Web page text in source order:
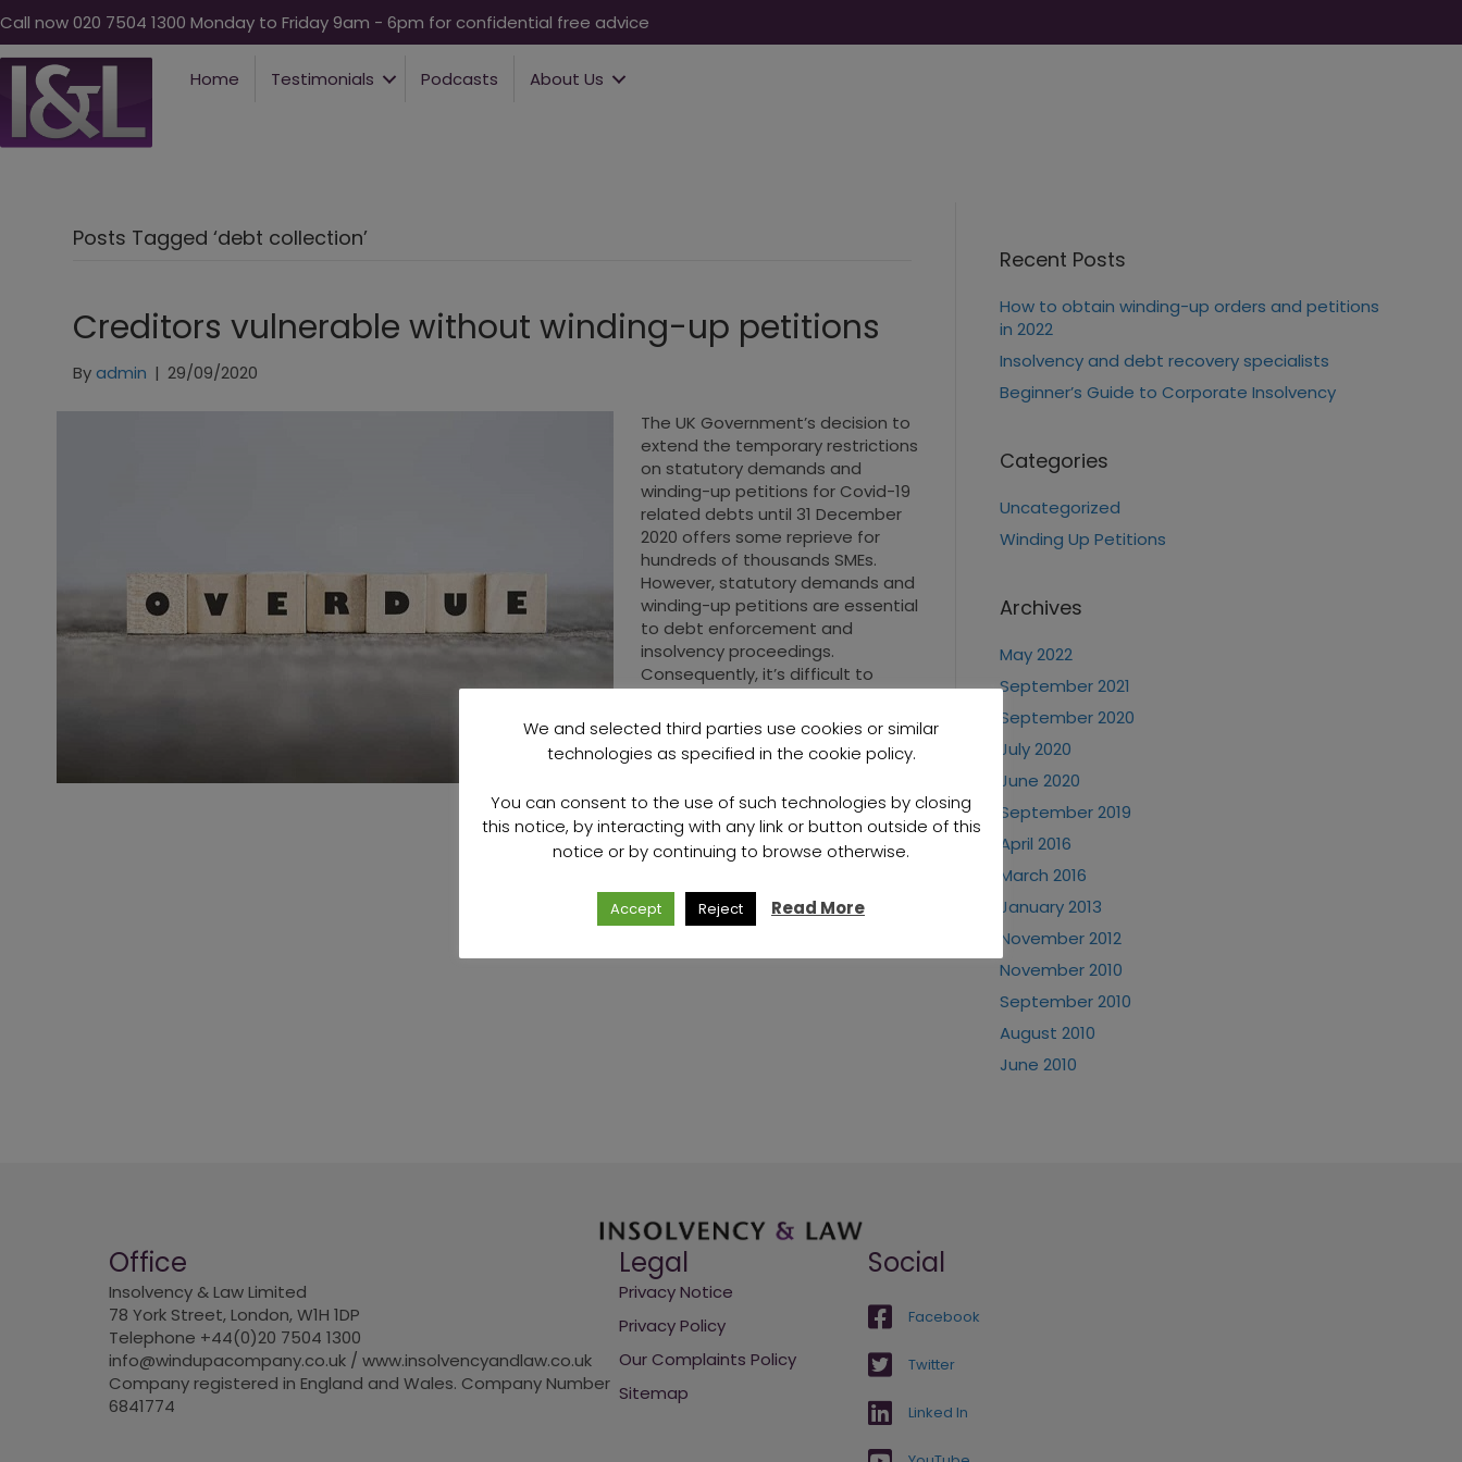
Call now 020 7504 1300 Monday to Friday 9am - 6pm for confidential free advice
Home Testimonials Podcasts About Us
Posts Tagged ‘debt collection’
Creditors vulnerable without winding-up petitions
Byadmin | 29/09/2020
The UK Government’s decision to
extend the temporary restrictions
on statutory demands and
winding-up petitions for Covid-19
related debts until 31 December
2020 offers some reprieve for
hundreds of thousands SMEs.
However, statutory demands and
winding-up petitions are essential
to debt enforcement and
insolvency proceedings.
Consequently, it’s difficult to
from engaging…
Read More
Recent Posts
How to obtain winding-up orders and petitions
in 2022
Insolvency and debt recovery specialists
Beginner’s Guide to Corporate Insolvency
Categories
Uncategorized
Winding Up Petitions
Archives
May 2022
September 2021
September 2020
July 2020
June 2020
September 2019
April 2016
March 2016
January 2013
November 2012
November 2010
September 2010
August 2010
June 2010
Office
Insolvency & Law Limited
78 York Street, London, W1H 1DP
Telephone +44(0)20 7504 1300
info@windupacompany.co.uk / www.insolvencyandlaw.co.uk
Company registered in England and Wales. Company Number
6841774
Legal
Privacy Notice
Privacy Policy
Our Complaints Policy
Sitemap
Social
Facebook
Twitter
Linked In
We and selected third parties use cookies or similar
technologies as specified in the cookie policy.
You can consent to the use of such technologies by closing
this notice, by interacting with any link or button outside of this
notice or by continuing to browse otherwise.
Accept Reject Read More